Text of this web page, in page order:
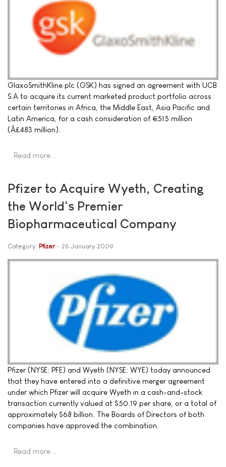
GlaxoSmithKline plc (GSK) has signed an agreement with UCB
S.A to acquire its current marketed product portfolio across
certain territories in Africa, the Middle East, Asia Pacific and
Latin America, for a cash consideration of €515 million
(Â£483 million).
Read more …
Pfizer to Acquire Wyeth, Creating
the World's Premier
Biopharmaceutical Company
Category: Pfizer 26 January 2009
Pfizer (NYSE: PFE) and Wyeth (NYSE: WYE) today announced
that they have entered into a definitive merger agreement
under which Pfizer will acquire Wyeth in a cash-and-stock
transaction currently valued at $50.19 per share, or a total of
approximately $68 billion. The Boards of Directors of both
companies have approved the combination.
Read more …